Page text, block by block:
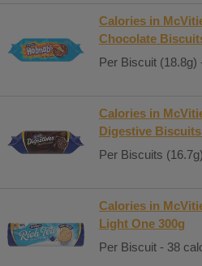
Calories in
Chocolate
Per Biscuit (18.8g)
Calories in
Digestive Biscuits
Per Biscuits
Calories in
Light One 300g
Per Biscuit - 38